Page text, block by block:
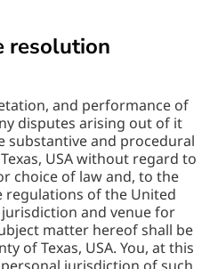
resolution
and performance of
disputes arising out of it
substantive and procedural
USA without regard to
choice of law and, to the
regulations of the United
jurisdiction and venue for
matter hereof shall be
of Texas, USA. You, at this